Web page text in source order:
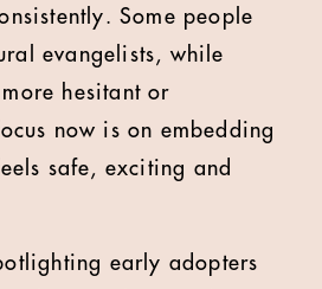
Some people
evangelists, while
hesitant or
now is on embedding
safe, exciting and
early adopters